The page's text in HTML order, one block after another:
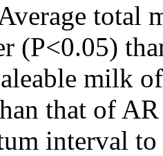
total
(P<0.05)
milk
that of
interval